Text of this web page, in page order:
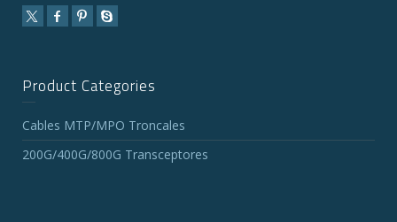
Product Categories
Cables MTP/MPO Troncales
200G/400G/800G Transceptores